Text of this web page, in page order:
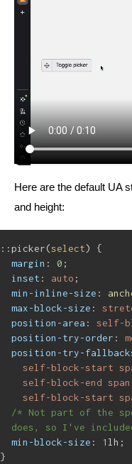
Here are the default UA
and height:
::picker(select) {
margin : 0 ;
inset : auto ;
min-inline-size :
max-block-size :
position-area : self-
position-try-order :
position-try-
self-block-start
self-block-end
self-block-start
/* Not part of the
does, so I've
min-block-size : 1lh;
}